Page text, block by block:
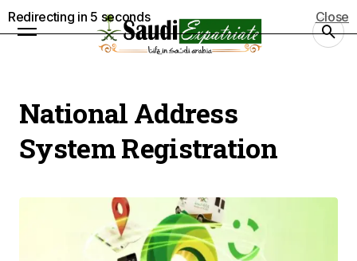
National Address
System Registration
Redirecting in 5 seconds Close